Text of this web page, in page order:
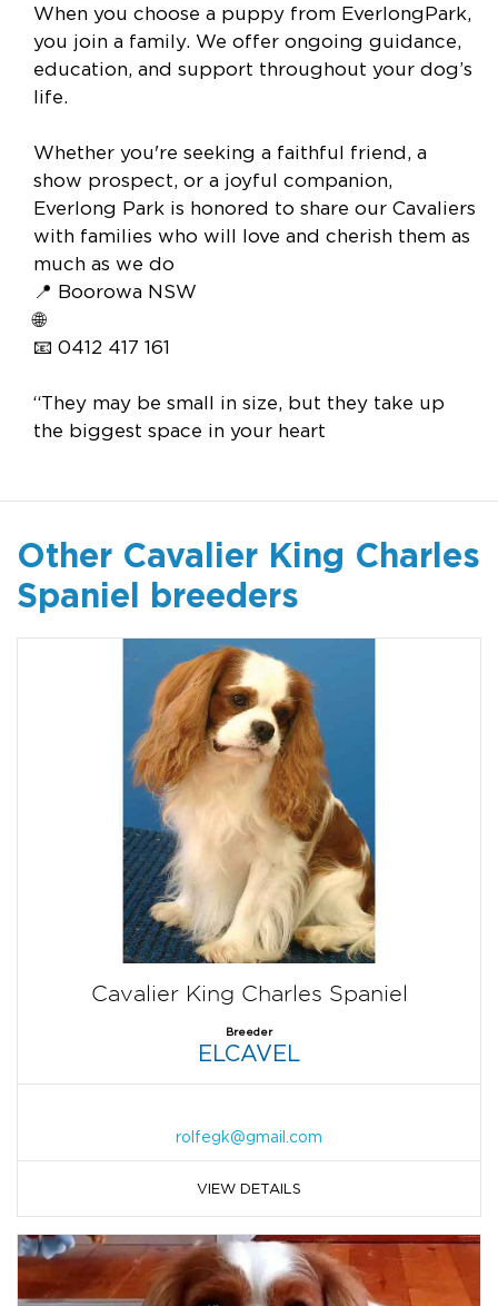
When you choose a puppy from EverlongPark,
you join a family. We offer ongoing guidance,
education, and support throughout your dog’s
life.
Whether you're seeking a faithful friend, a
show prospect, or a joyful companion,
Everlong Park is honored to share our Cavaliers
with families who will love and cherish them as
much as we do
📍 Boorowa NSW
🌐
📧 0412 417 161
“They may be small in size, but they take up
the biggest space in your heart
Other Cavalier King Charles
Spaniel breeders
Cavalier King Charles Spaniel
Breeder
ELCAVEL
rolfegk@gmail.com
VIEW DETAILS